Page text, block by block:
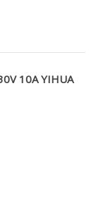
10A YIHUA